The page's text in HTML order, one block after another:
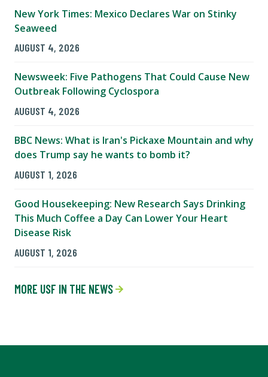
New York Times: Mexico Declares War on Stinky
Seaweed
AUGUST 4, 2026
Newsweek: Five Pathogens That Could Cause New
Outbreak Following Cyclospora
AUGUST 4, 2026
BBC News: What is Iran's Pickaxe Mountain and why
does Trump say he wants to bomb it?
AUGUST 1, 2026
Good Housekeeping: New Research Says Drinking
This Much Coffee a Day Can Lower Your Heart
Disease Risk
AUGUST 1, 2026
MORE USF IN THE NEWS